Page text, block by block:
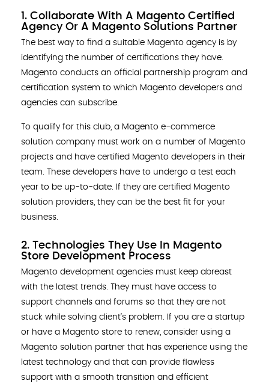
1. Collaborate With A Magento Certified
Agency Or A Magento Solutions Partner
The best way to find a suitable Magento agency is by
identifying the number of certifications they have.
Magento conducts an official partnership program and
certification system to which Magento developers and
agencies can subscribe.
To qualify for this club, a Magento e-commerce
solution company must work on a number of Magento
projects and have certified Magento developers in their
team. These developers have to undergo a test each
year to be up-to-date. If they are certified Magento
solution providers, they can be the best fit for your
business.
2. Technologies They Use In Magento
Store Development Process
Magento development agencies must keep abreast
with the latest trends. They must have access to
support channels and forums so that they are not
stuck while solving client’s problem. If you are a startup
or have a Magento store to renew, consider using a
Magento solution partner that has experience using the
latest technology and that can provide flawless
support with a smooth transition and efficient